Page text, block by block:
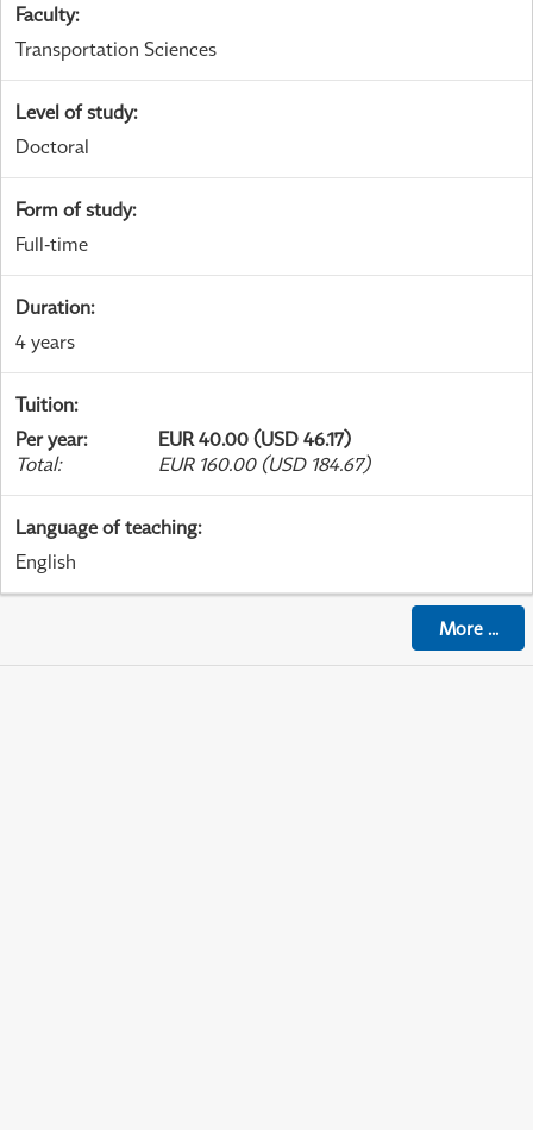
Faculty:
Transportation Sciences
Level of study:
Doctoral
Form of study:
Full-time
Duration:
4 years
Tuition:
Per year:
EUR 40.00 (USD 46.17)
Total: EUR 160.00 (USD 184.67)
Language of teaching:
English
More...